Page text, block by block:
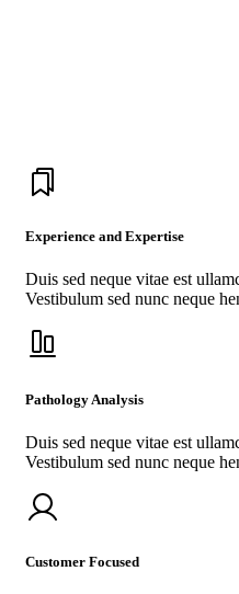
Experience and Expertise
Duis sed neque vitae est
Vestibulum sed nunc neque
Pathology Analysis
Duis sed neque vitae est
Vestibulum sed nunc neque
Customer Focused